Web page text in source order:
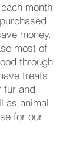
month
d
money.
most of
through
treats
fur and
as animal
for our